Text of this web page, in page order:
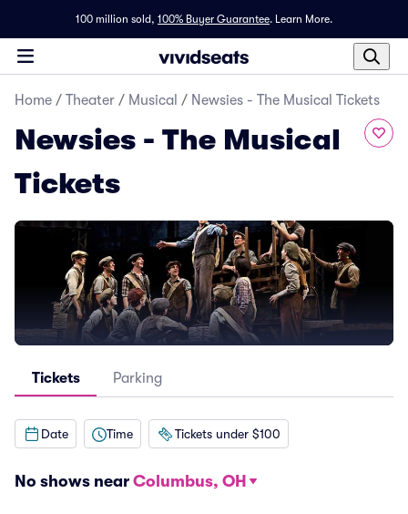
100 million sold, 100% Buyer Guarantee. Learn More.
Home / Theater / Musical / Newsies - The Musical Tickets
Newsies - The Musical
Tickets
Tickets Parking
Date Time Tickets under $100
No shows near Columbus, OH